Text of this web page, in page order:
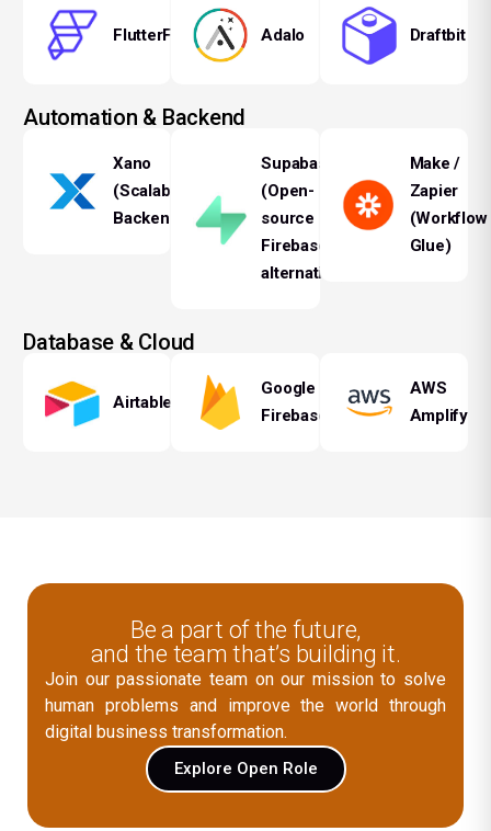
FlutterFlow Adalo Draftbit
Automation & Backend
Xano
(Scalable
Backend)
Supabase
(Open-
source
Firebase
alternative)
Make /
Zapier
(Workflow
Glue)
Database & Cloud
Airtable
Google
Firebase
AWS
Amplify
Be a part of the future,
and the team that’s building it.
Join our passionate team on our mission to solve
human problems and improve the world through
digital business transformation.
Explore Open Role